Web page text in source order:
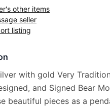
other items
seller
listing
with gold Very
and Signed Bear
beautiful pieces as a